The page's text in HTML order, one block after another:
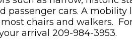
passenger cars. A mobility
chairs and walkers.
arrival 209-984-3953.